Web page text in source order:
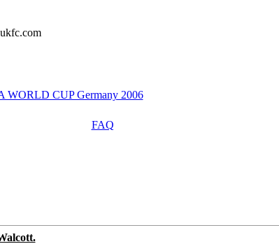
WORLD CUP Germany 2006
FAQ